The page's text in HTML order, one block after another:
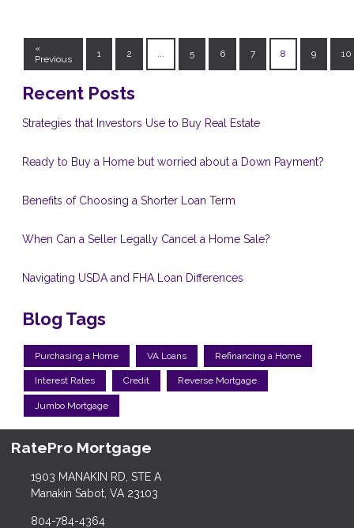
«
Previous
1 2 ... 5 6 7 8 9 10
Recent Posts
Strategies that Investors Use to Buy Real Estate
Ready to Buy a Home but worried about a Down Payment?
Benefits of Choosing a Shorter Loan Term
When Can a Seller Legally Cancel a Home Sale?
Navigating USDA and FHA Loan Differences
Blog Tags
Purchasing a Home VA Loans Refinancing a Home
Interest Rates Credit Reverse Mortgage
Jumbo Mortgage
RatePro Mortgage
1903 MANAKIN RD, STE A
Manakin Sabot, VA 23103
804-784-4364